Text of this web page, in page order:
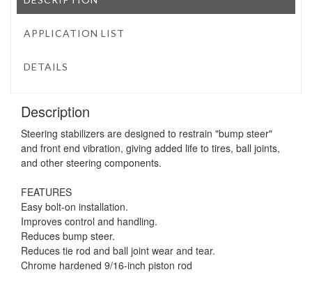
APPLICATION LIST
DETAILS
Description
Steering stabilizers are designed to restrain "bump steer"
and front end vibration, giving added life to tires, ball joints,
and other steering components.
FEATURES
Easy bolt-on installation.
Improves control and handling.
Reduces bump steer.
Reduces tie rod and ball joint wear and tear.
Chrome hardened 9/16-inch piston rod